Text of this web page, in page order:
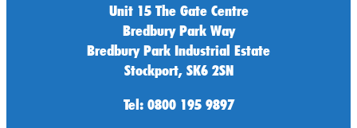
Unit 15 The Gate Centre
Bredbury Park Way
Bredbury Park Industrial Estate
Stockport, SK6 2SN
Tel: 0800 195 9897